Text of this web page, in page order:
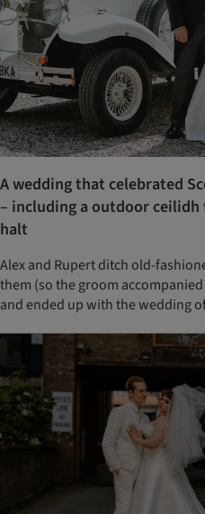
A wedding that celebrated
– including a outdoor
halt
Alex and Rupert ditch old-
them (so the groom
and ended up with the wedding